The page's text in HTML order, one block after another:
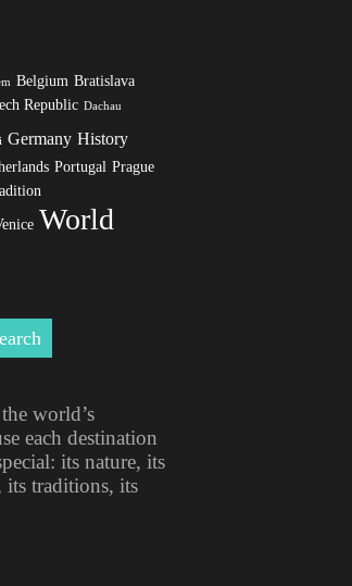
Belgium Bratislava
Republic Dachau
Germany History
Portugal Prague
World
world’s
each destination
its nature, its
its traditions, its